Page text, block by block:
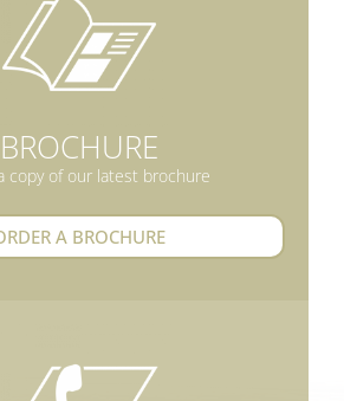
BROCHURE
copy of our latest brochure
A BROCHURE